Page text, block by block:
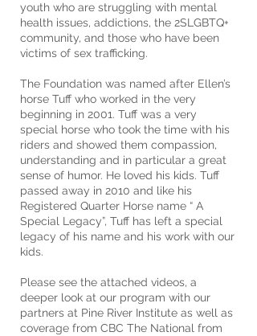
youth who are struggling with mental
health issues, addictions, the 2SLGBTQ+
community, and those who have been
victims of sex trafficking.
The Foundation was named after Ellen’s
horse Tuff who worked in the very
beginning in 2001. Tuff was a very
special horse who took the time with his
riders and showed them compassion,
understanding and in particular a great
sense of humor. He loved his kids. Tuff
passed away in 2010 and like his
Registered Quarter Horse name “ A
Special Legacy”, Tuff has left a special
legacy of his name and his work with our
kids.
Please see the attached videos, a
deeper look at our program with our
partners at Pine River Institute as well as
coverage from CBC The National from